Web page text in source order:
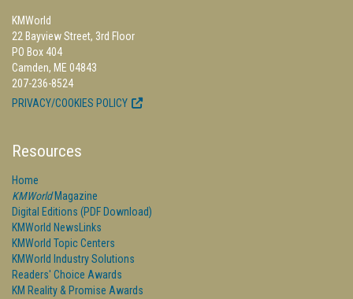
KMWorld
22 Bayview Street, 3rd Floor
PO Box 404
Camden, ME 04843
207-236-8524
PRIVACY/COOKIES POLICY
Resources
Home
KMWorldMagazine
Digital Editions (PDF Download)
KMWorld NewsLinks
KMWorld Topic Centers
KMWorld Industry Solutions
Readers' Choice Awards
KM Reality & Promise Awards